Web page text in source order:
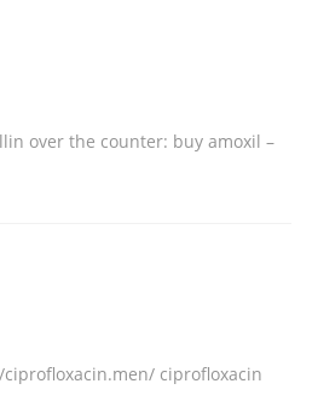
over the counter: buy amoxil –
ciprofloxacin